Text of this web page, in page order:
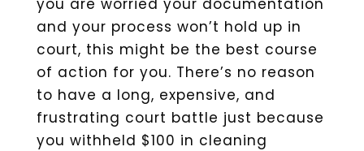
and your process won’t hold up in
court, this might be the best course
of action for you. There’s no reason
to have a long, expensive, and
frustrating court battle just because
you withheld $100 in cleaning